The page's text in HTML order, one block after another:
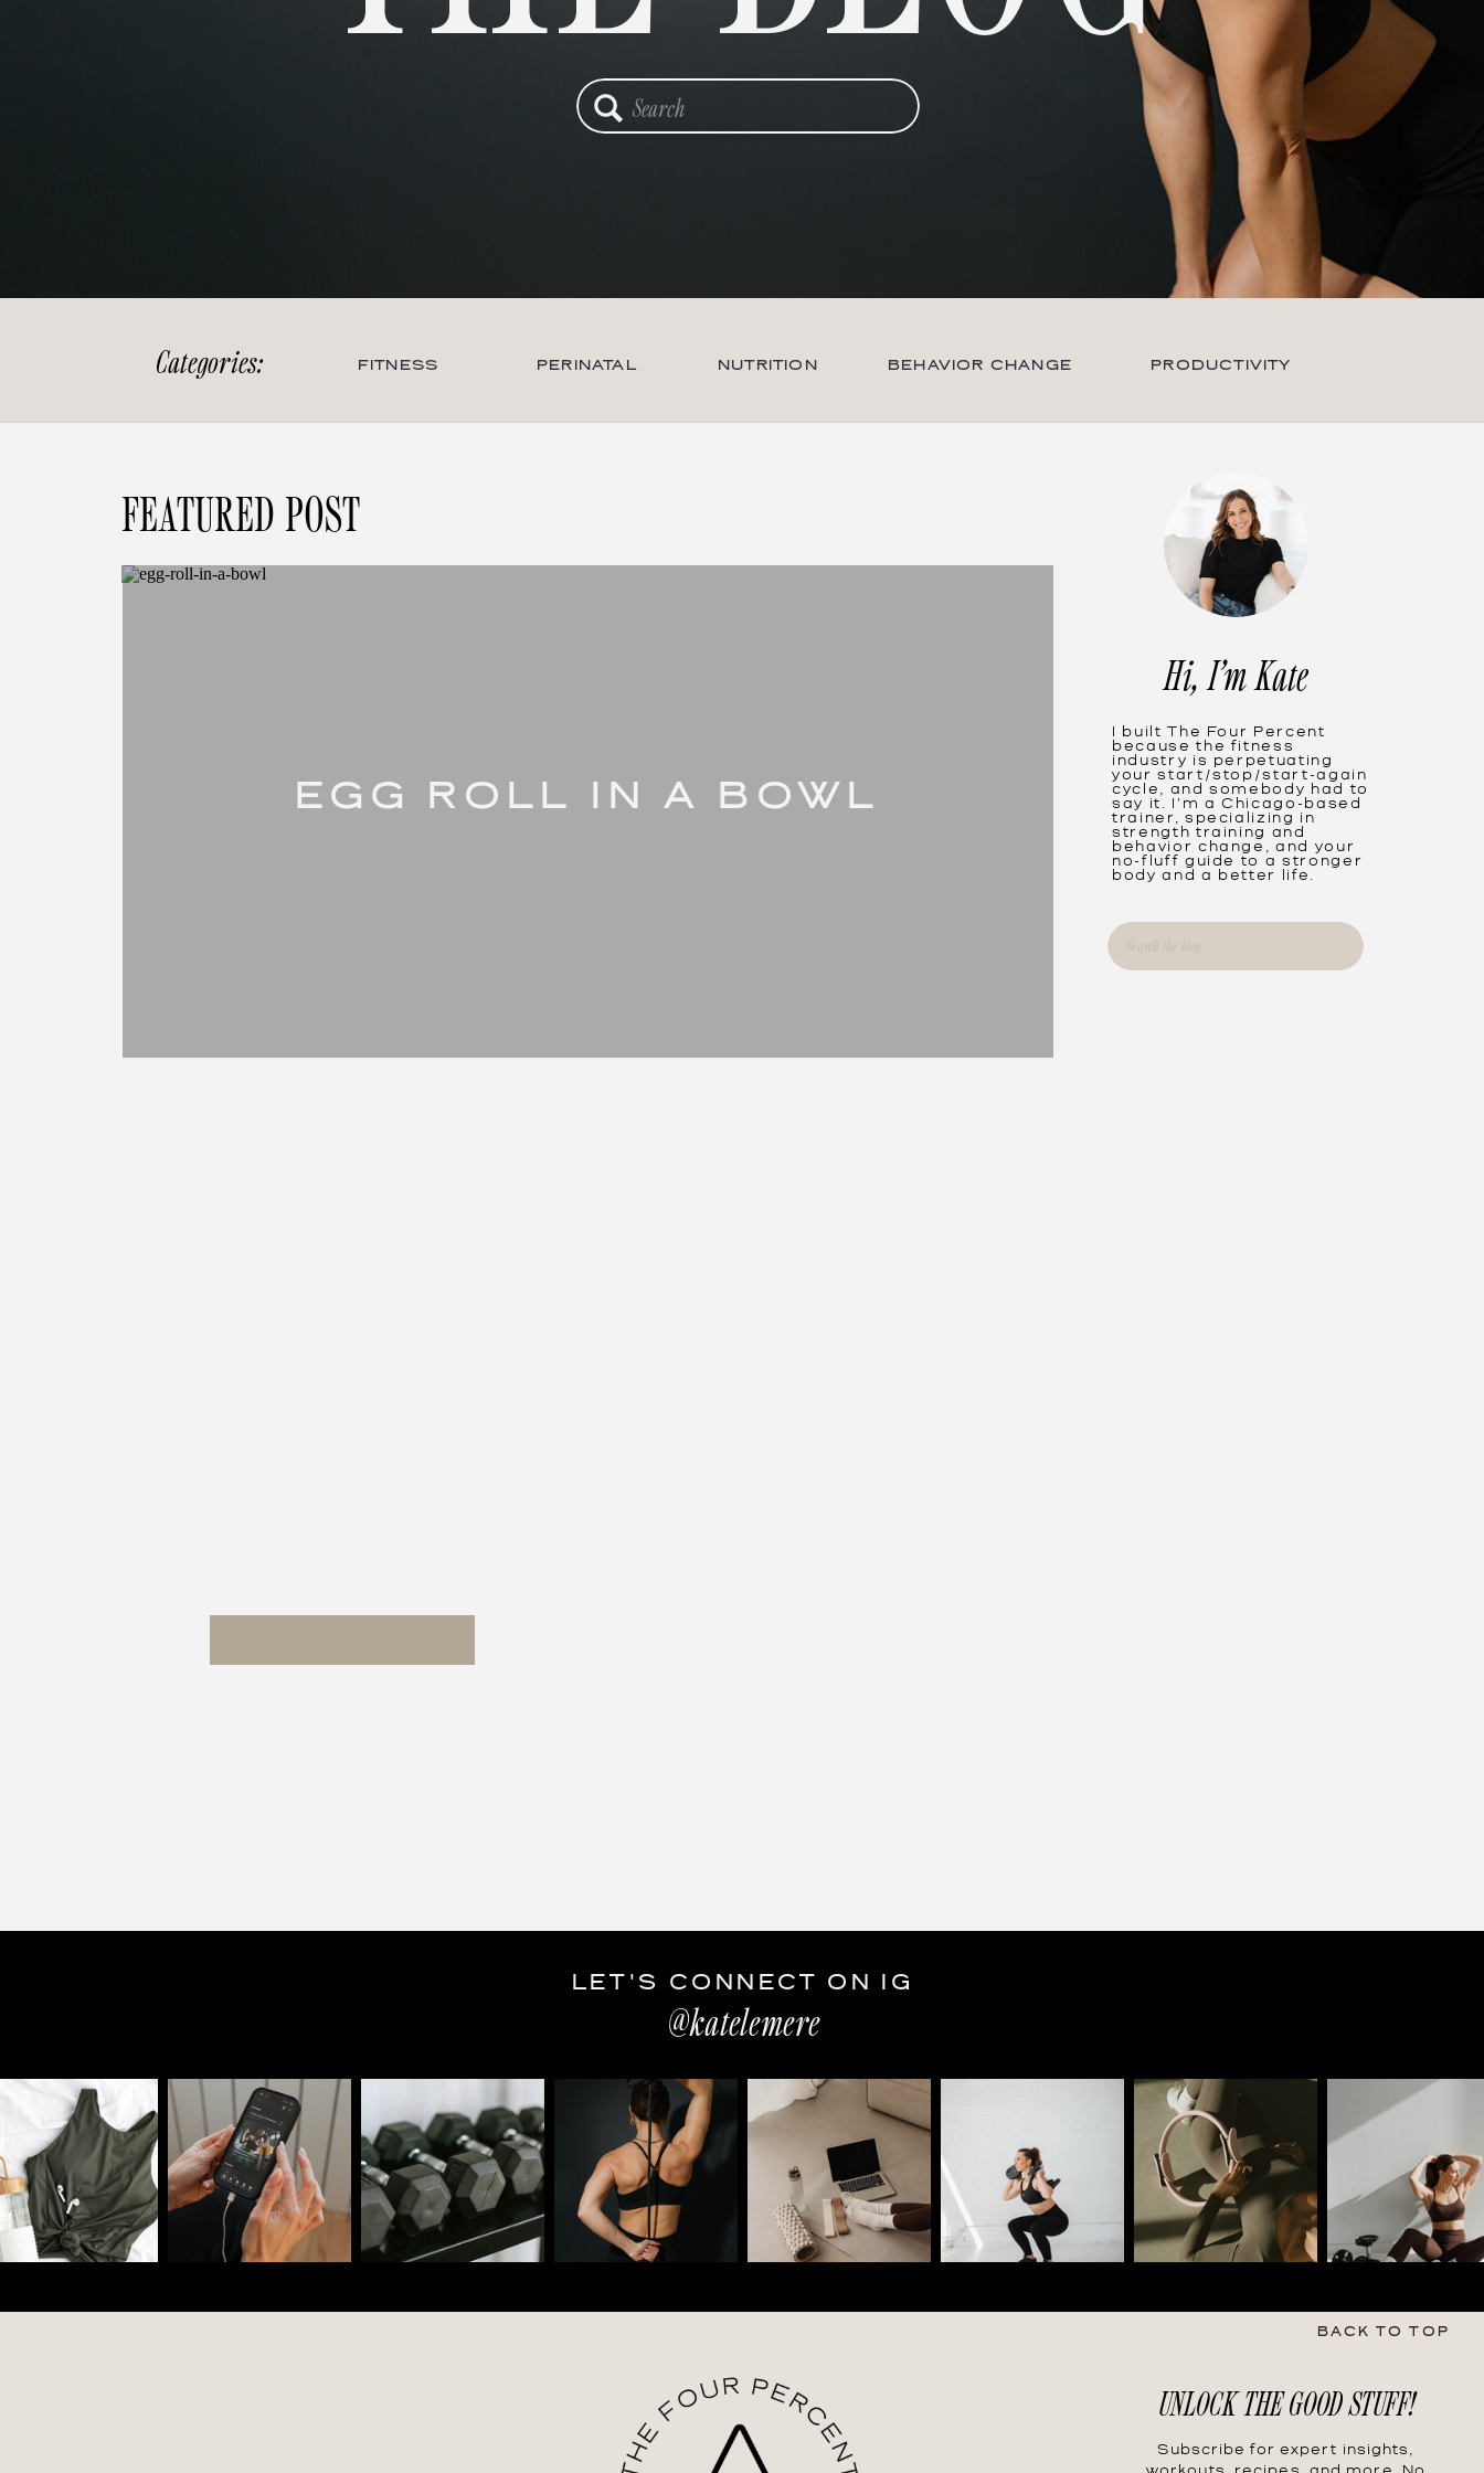
Search
for:
NUTRITION
PERINATAL
FITNESS BEHAVIOR CHANGE PRODUCTIVITY
Categories:
for:
I built The Four Percent
because the fitness
industry is perpetuating
your start/stop/start-again
cycle, and somebody had to
say it. I'm a Chicago-based
trainer, specializing in
strength training and
behavior change, and your
no-fluff guide to a stronger
body and a better life.
Hi, I'm Kate
EGG ROLL IN A BOWL
FEATURED POST
@katelemere
LET'S CONNECT ON IG
BACK TO TOP
Subscribe for expert insights,
UNLOCK THE GOOD STUFF!